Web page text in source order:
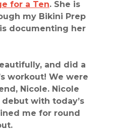
for a Ten. She is
my Bikini Prep
documenting her
and did a
workout! We were
Nicole. Nicole
with today’s
me for round